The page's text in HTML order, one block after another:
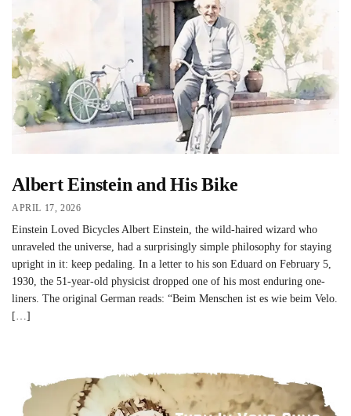
Albert Einstein and His Bike
APRIL 17, 2026
Einstein Loved Bicycles Albert Einstein, the wild-haired wizard who
unraveled the universe, had a surprisingly simple philosophy for staying
upright in it: keep pedaling. In a letter to his son Eduard on February 5,
1930, the 51-year-old physicist dropped one of his most enduring one-
liners. The original German reads: “Beim Menschen ist es wie beim Velo.
[…]